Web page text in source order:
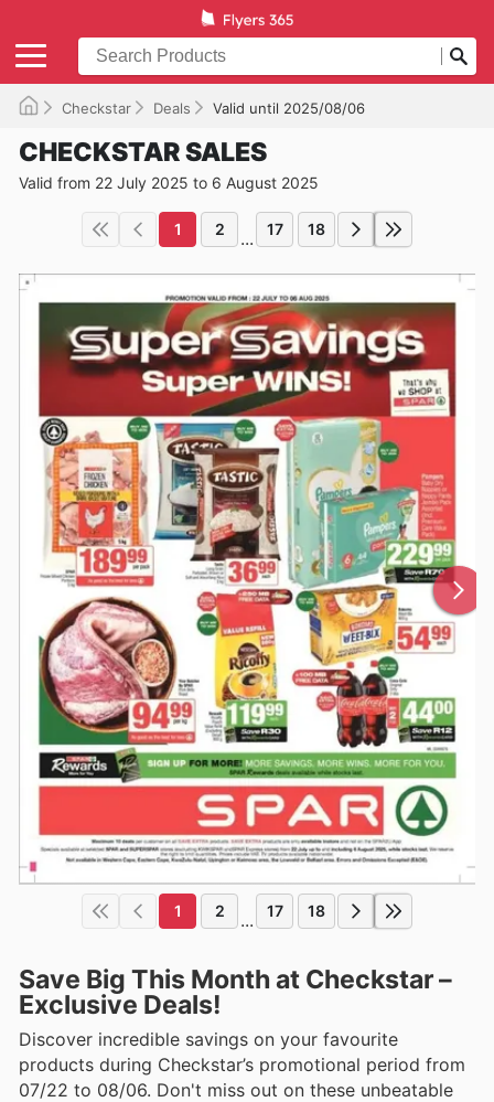
Checkstar Deals Valid until 2025/08/06
CHECKSTAR SALES
Valid from 22 July 2025 to 6 August 2025
1 2 ... 17 18
1 2 ... 17 18
Save Big This Month at Checkstar –
Exclusive Deals!
Discover incredible savings on your favourite
products during Checkstar’s promotional period from
07/22 to 08/06. Don't miss out on these unbeatable